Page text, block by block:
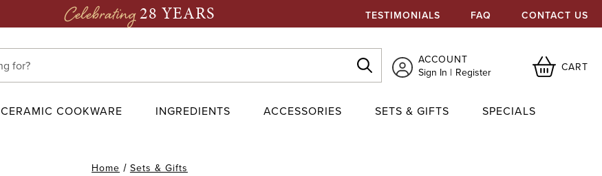
Celebrating28 YEARS TESTIMONIALS FAQ CONTACT US
ACCOUNT
Sign In
Register CART
CERAMIC COOKWARE INGREDIENTS ACCESSORIES SETS & GIFTS SPECIALS
Home Sets & Gifts